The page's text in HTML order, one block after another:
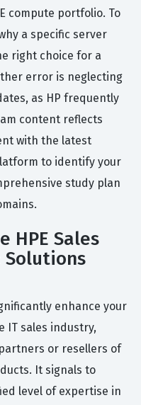
compute portfolio. To
a specific server
right choice for a
error is neglecting
as HP frequently
content reflects
with the latest
to identify your
study plan
HPE Sales
Solutions
enhance your
IT sales industry,
or resellers of
It signals to
level of expertise in